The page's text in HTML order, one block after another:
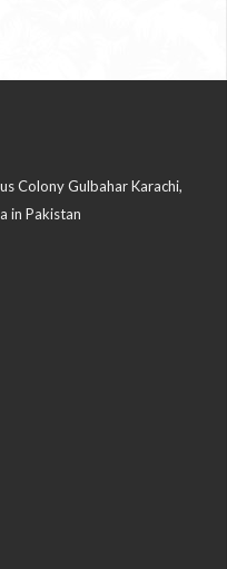
Colony Gulbahar Karachi,
in Pakistan